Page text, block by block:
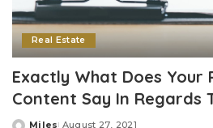
Real Estate
Exactly What Does Your
Content Say In Regards
Miles August 27, 2021